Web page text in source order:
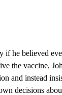
if he believed
the vaccine,
and instead
decisions